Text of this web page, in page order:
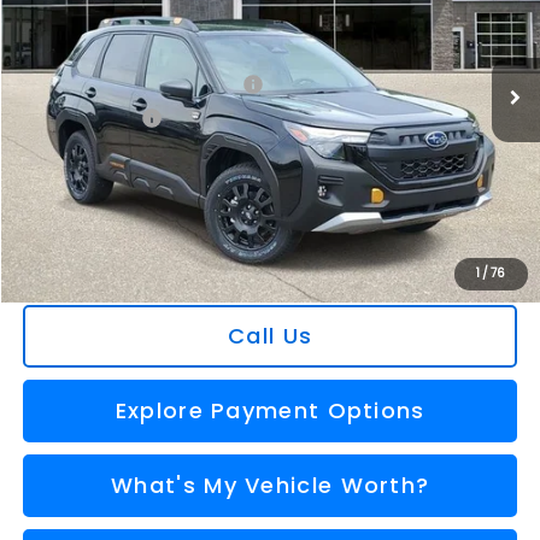
1/76
VIN:4S4SLDL66T3123677Stock:2607195Model:TFH
In Stock Ext. Int.
Less
Total Suggested Retail Price
$41,665
Dealer Savings
-$2,911
Selling Price
$38,754
Doc Fee:
+$280
Al Serra Price
$39,034
You Save
$2,631
Call Us
Explore Payment Options
What's My Vehicle Worth?